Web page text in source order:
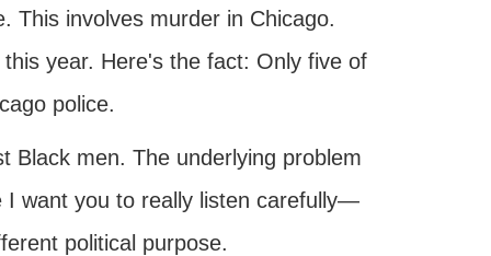
This involves murder in Chicago.
year. Here's the fact: Only five of
police.
Black men. The underlying problem
want you to really listen carefully—
political purpose.